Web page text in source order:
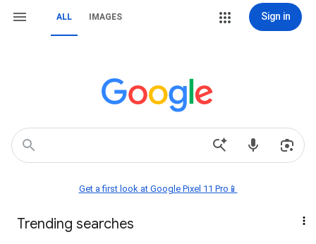
ALL IMAGES Sign in
Get a first look at Google Pixel 11 Pro📱
Trending searches